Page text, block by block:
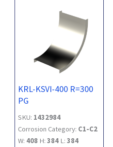
KRL-KSVI-400 R=300
PG
SKU: 1432984
Corrosion Category: C1-C2
W: 408 H: 384 L: 384